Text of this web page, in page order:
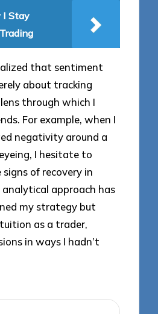
I Stay
that sentiment
about tracking
through which I
For example, when I
negativity around a
I hesitate to
of recovery in
approach has
my strategy but
as a trader,
in ways I hadn’t